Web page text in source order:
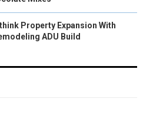
Property Expansion With
ADU Build